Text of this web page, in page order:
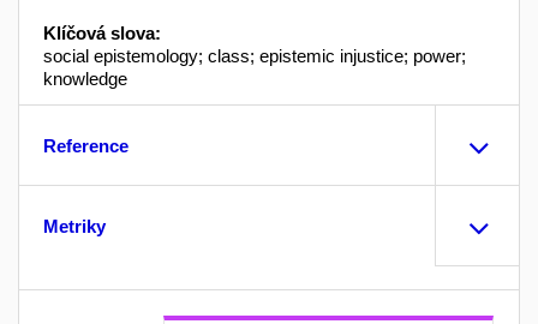
Klíčová slova:
social epistemology; class; epistemic injustice; power;
knowledge
Reference
Metriky